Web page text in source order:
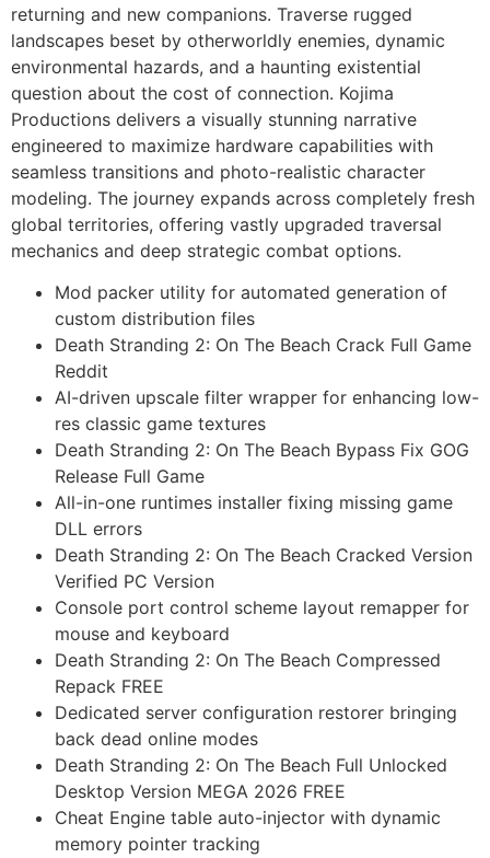
returning and new companions. Traverse rugged
landscapes beset by otherworldly enemies, dynamic
environmental hazards, and a haunting existential
question about the cost of connection. Kojima
Productions delivers a visually stunning narrative
engineered to maximize hardware capabilities with
seamless transitions and photo-realistic character
modeling. The journey expands across completely fresh
global territories, offering vastly upgraded traversal
mechanics and deep strategic combat options.
Mod packer utility for automated generation of
custom distribution files
Death Stranding 2: On The Beach Crack Full Game
Reddit
AI-driven upscale filter wrapper for enhancing low-
res classic game textures
Death Stranding 2: On The Beach Bypass Fix GOG
Release Full Game
All-in-one runtimes installer fixing missing game
DLL errors
Death Stranding 2: On The Beach Cracked Version
Verified PC Version
Console port control scheme layout remapper for
mouse and keyboard
Death Stranding 2: On The Beach Compressed
Repack FREE
Dedicated server configuration restorer bringing
back dead online modes
Death Stranding 2: On The Beach Full Unlocked
Desktop Version MEGA 2026 FREE
Cheat Engine table auto-injector with dynamic
memory pointer tracking